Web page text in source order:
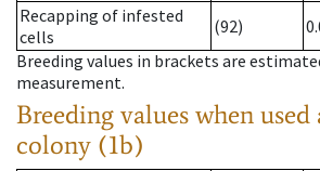
Recapping of infested
cells
(92)
Breeding values in brackets are
measurement.
Breeding values when used
colony (1b)